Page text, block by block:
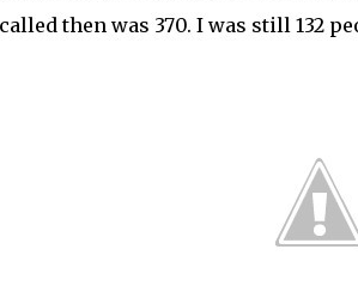
then was 370. I was still 132